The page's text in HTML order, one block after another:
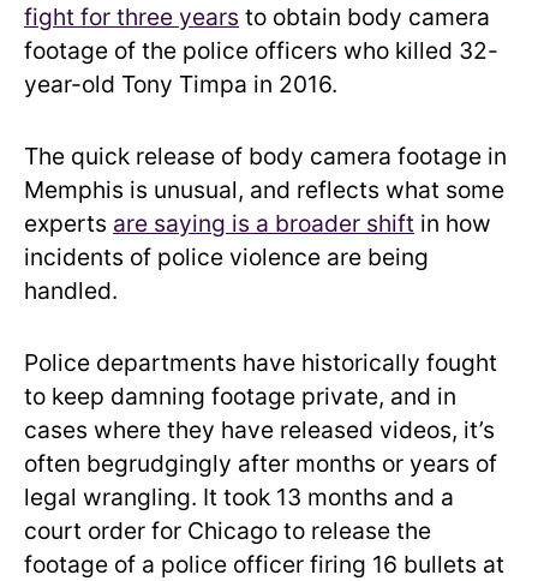
fight for three years to obtain body camera
footage of the police officers who killed 32-
year-old Tony Timpa in 2016.
The quick release of body camera footage in
Memphis is unusual, and reflects what some
experts are saying is a broader shift in how
incidents of police violence are being
handled.
Police departments have historically fought
to keep damning footage private, and in
cases where they have released videos, it’s
often begrudgingly after months or years of
legal wrangling. It took 13 months and a
court order for Chicago to release the
footage of a police officer firing 16 bullets at